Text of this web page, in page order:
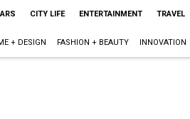
CITY LIFE ENTERTAINMENT TRAVEL
+ DESIGN FASHION + BEAUTY INNOVATION